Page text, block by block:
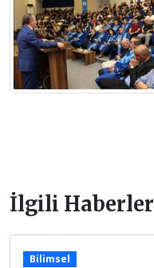
İlgili Haberler
Bilimsel